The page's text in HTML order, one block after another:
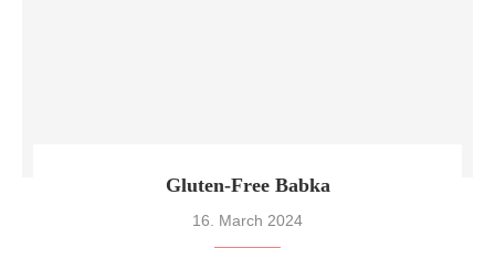
Gluten-Free Babka
16. March 2024